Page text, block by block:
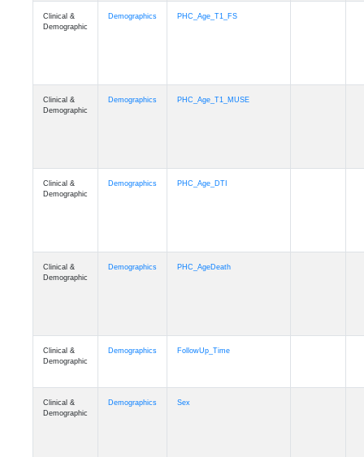
Clinical &
Demographic
Demographics PHC_Age_T1_FS
Clinical &
Demographic
Demographics PHC_Age_T1_MUSE
Clinical &
Demographic
Demographics PHC_Age_DTI
Clinical &
Demographic
Demographics PHC_AgeDeath
Clinical &
Demographic
Demographics FollowUp_Time
Demographic